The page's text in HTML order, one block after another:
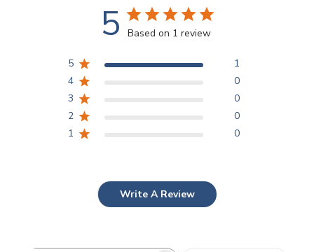
5 Based on 1 review
5
1
4
0
3
0
2
0
1
0
Write A Review